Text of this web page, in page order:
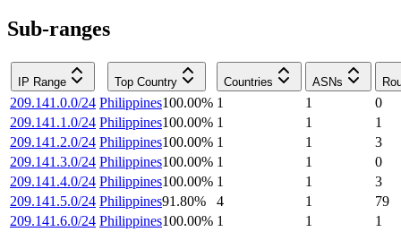
Sub-ranges
IP Range Top Country Countries ASNs
209.141.0.0/24 Philippines100.00% 1 1
0
209.141.1.0/24 Philippines100.00% 1 1
1
209.141.2.0/24 Philippines100.00% 1 1
3
209.141.3.0/24 Philippines100.00% 1 1
0
209.141.4.0/24 Philippines100.00% 1 1
3
209.141.5.0/24 Philippines91.80% 4 1
79
209.141.6.0/24 Philippines100.00% 1 1
1